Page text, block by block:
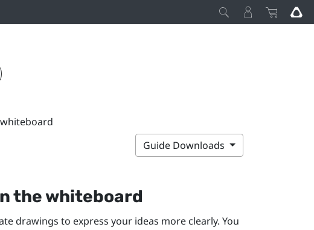
Guide Downloads
the whiteboard
drawings to express your ideas more clearly. You